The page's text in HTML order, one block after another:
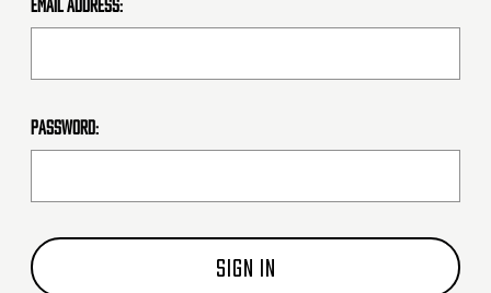
Email Address:
Password: